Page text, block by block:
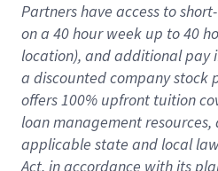
Partners have access toshort-
on a 40 hourweek up to40
location), andadditional pay
a discounted company stock
offers100% upfront tuition
loan management resources,
applicable state and local
Act, in accordance withits